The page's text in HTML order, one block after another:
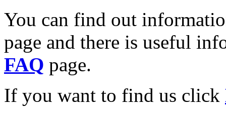
You can find out
page and there is useful
FAQ page.
If you want to find us click